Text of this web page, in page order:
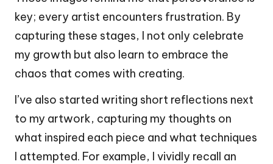
key; every artist encounters frustration. By
capturing these stages, I not only celebrate
my growth but also learn to embrace the
chaos that comes with creating.
I’ve also started writing short reflections next
to my artwork, capturing my thoughts on
what inspired each piece and what techniques
I attempted. For example, I vividly recall an